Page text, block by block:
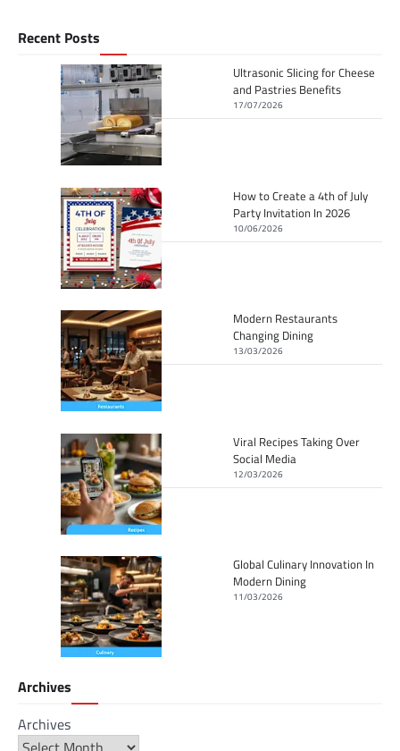
Recent Posts
Ultrasonic Slicing for Cheese
and Pastries Benefits
17/07/2026
How to Create a 4th of July
Party Invitation In 2026
10/06/2026
Modern Restaurants
Changing Dining
13/03/2026
Viral Recipes Taking Over
Social Media
12/03/2026
Global Culinary Innovation In
Modern Dining
11/03/2026
Archives
Archives